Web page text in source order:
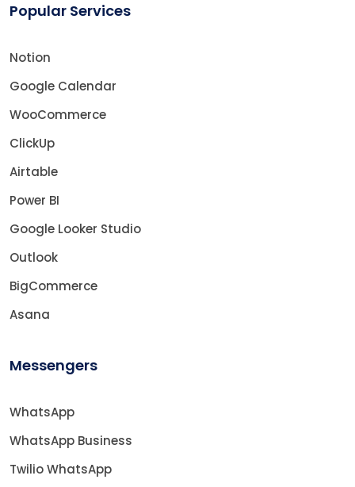
Popular Services
Notion
Google Calendar
WooCommerce
ClickUp
Airtable
Power BI
Google Looker Studio
Outlook
BigCommerce
Asana
Messengers
WhatsApp
WhatsApp Business
Twilio WhatsApp